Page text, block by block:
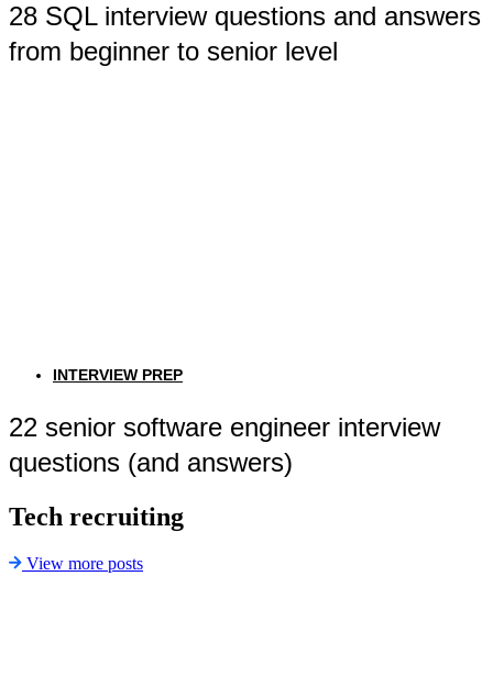
28 SQL interview questions and answers
from beginner to senior level
INTERVIEW PREP
22 senior software engineer interview
questions (and answers)
Tech recruiting
View more posts